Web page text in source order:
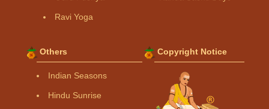
Ravi Yoga
Others
Indian Seasons
Hindu Sunrise
Copyright Notice